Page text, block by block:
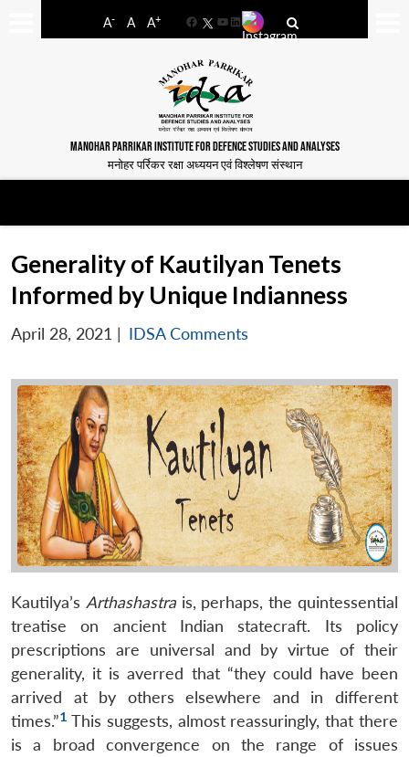
A- A A+
FacebookYouTube
LinkedIn
MANOHAR PARRIKAR INSTITUTE FOR DEFENCE STUDIES AND ANALYSES
मनोहर पर्रिकर रक्षा अध्ययन एवं विश्लेषण संस्थान
Generality of Kautilyan Tenets
Informed by Unique Indianness
April 28, 2021 | IDSA Comments
Kautilya’s Arthashastrais, perhaps, the quintessential
treatise on ancient Indian statecraft. Its policy
prescriptions are universal and by virtue of their
generality, it is averred that “they could have been
arrived at by others elsewhere and in different
times.”1 This suggests, almost reassuringly, that there
is a broad convergence on the range of issues